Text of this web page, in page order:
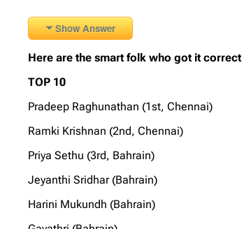
Show Answer
Here are the smart folk who got it correct
TOP 10
Pradeep Raghunathan (1st, Chennai)
Ramki Krishnan (2nd, Chennai)
Priya Sethu (3rd, Bahrain)
Jeyanthi Sridhar (Bahrain)
Harini Mukundh (Bahrain)